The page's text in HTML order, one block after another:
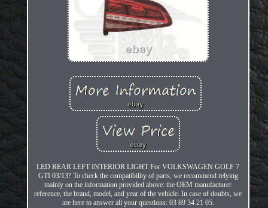
LED REAR LEFT INTERIOR LIGHT For VOLKSWAGEN GOLF 7
GTI 03/13? To check the compatibility of parts, we recommend relying
mainly on the information provided above: the OEM manufacturer
reference, the brand, model, and year of the vehicle. In case of doubts, we
are here to answer all your questions: 03 89 34 21 05.